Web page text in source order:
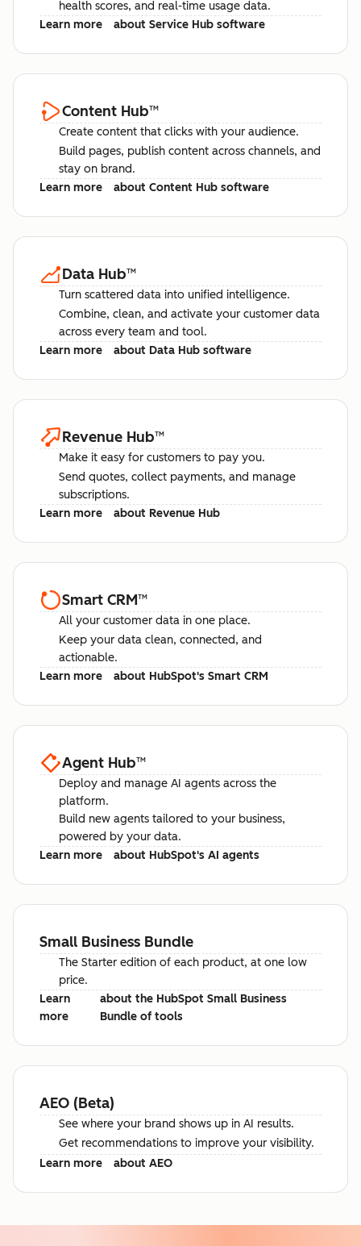
health scores, and real-time usage data.
Learn more
about Service Hub software
Content Hub™
Create content that clicks with your audience.
Build pages, publish content across channels, and
stay on brand.
Learn more
about Content Hub software
Data Hub™
Turn scattered data into unified intelligence.
Combine, clean, and activate your customer data
across every team and tool.
Learn more
about Data Hub software
Revenue Hub™
Make it easy for customers to pay you.
Send quotes, collect payments, and manage
subscriptions.
Learn more
about Revenue Hub
Smart CRM™
All your customer data in one place.
Keep your data clean, connected, and
actionable.
Learn more
about HubSpot's Smart CRM
Agent Hub™
Deploy and manage AI agents across the
platform.
Build new agents tailored to your business,
powered by your data.
Learn more
about HubSpot's AI agents
Small Business Bundle
The Starter edition of each product, at one low
price.
Learn
more
about the HubSpot Small Business
Bundle of tools
AEO (Beta)
See where your brand shows up in AI results.
Get recommendations to improve your visibility.
Learn more
about AEO